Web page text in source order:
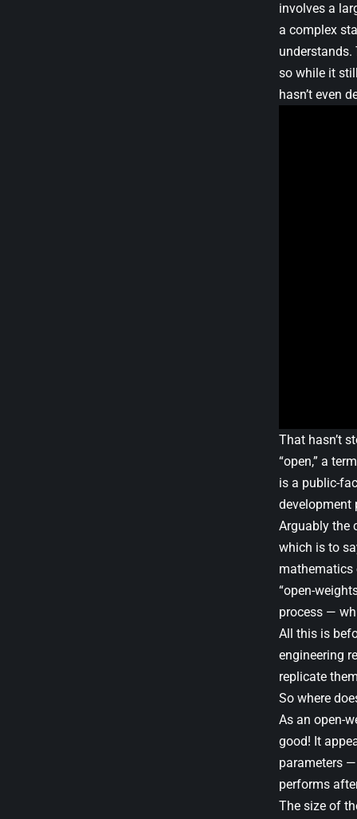
involves a
a complex
so while it
hasn’t even
That hasn’t
“open,” a
is a public-
development
Arguably the
which is to
mathematics
“open-
process —
All this is
engineering
replicate
So where
As an open-
good! It
parameters
performs
The size of